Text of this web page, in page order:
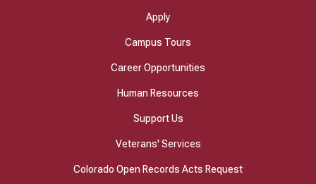
Apply
Campus Tours
Career Opportunities
Human Resources
Support Us
Veterans' Services
Colorado Open Records Acts Request